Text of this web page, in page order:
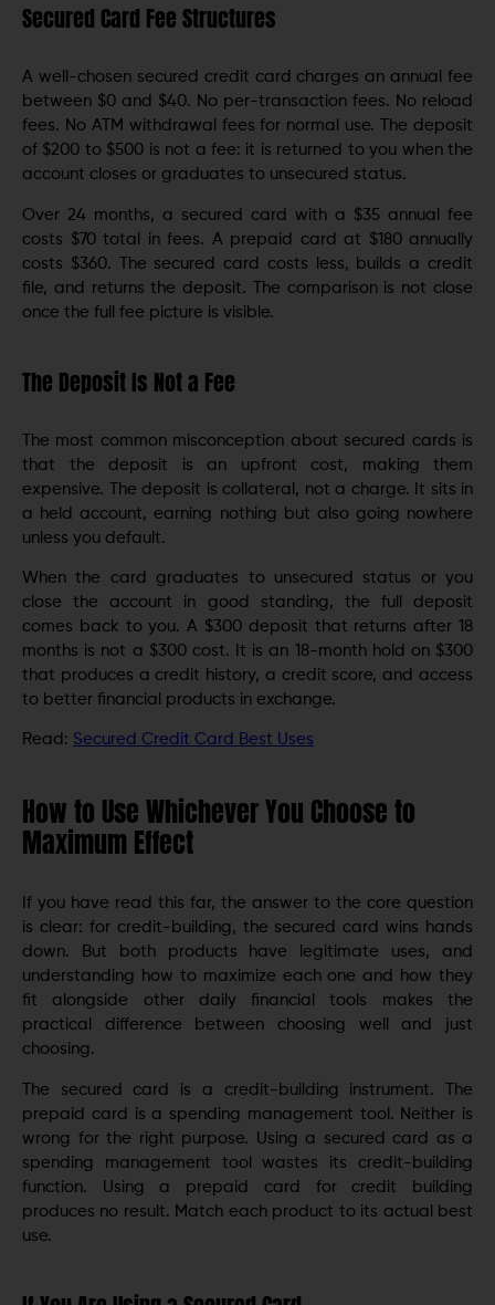
Secured Card Fee Structures
A well-chosen secured credit card charges an annual fee
between $0 and $40. No per-transaction fees. No reload
fees. No ATM withdrawal fees for normal use. The deposit
of $200 to $500 is not a fee: it is returned to you when the
account closes or graduates to unsecured status.
Over 24 months, a secured card with a $35 annual fee
costs $70 total in fees. A prepaid card at $180 annually
costs $360. The secured card costs less, builds a credit
file, and returns the deposit. The comparison is not close
once the full fee picture is visible.
The Deposit Is Not a Fee
The most common misconception about secured cards is
that the deposit is an upfront cost, making them
expensive. The deposit is collateral, not a charge. It sits in
a held account, earning nothing but also going nowhere
unless you default.
When the card graduates to unsecured status or you
close the account in good standing, the full deposit
comes back to you. A $300 deposit that returns after 18
months is not a $300 cost. It is an 18-month hold on $300
that produces a credit history, a credit score, and access
to better financial products in exchange.
Read: Secured Credit Card Best Uses
How to Use Whichever You Choose to
Maximum Effect
If you have read this far, the answer to the core question
is clear: for credit-building, the secured card wins hands
down. But both products have legitimate uses, and
understanding how to maximize each one and how they
fit alongside other daily financial tools makes the
practical difference between choosing well and just
choosing.
The secured card is a credit-building instrument. The
prepaid card is a spending management tool. Neither is
wrong for the right purpose. Using a secured card as a
spending management tool wastes its credit-building
function. Using a prepaid card for credit building
produces no result. Match each product to its actual best
use.